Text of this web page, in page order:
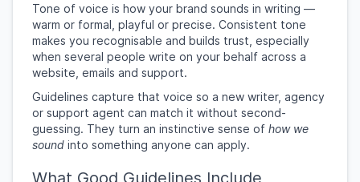
Tone of voice is how your brand sounds in writing —
warm or formal, playful or precise. Consistent tone
makes you recognisable and builds trust, especially
when several people write on your behalf across a
website, emails and support.
Guidelines capture that voice so a new writer, agency
or support agent can match it without second-
guessing. They turn an instinctive sense of how we
sound into something anyone can apply.
What Good Guidelines Include